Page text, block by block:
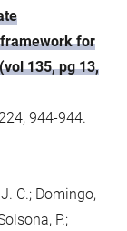
for
135, pg 13,
944-944.
C.; Domingo,
P.;